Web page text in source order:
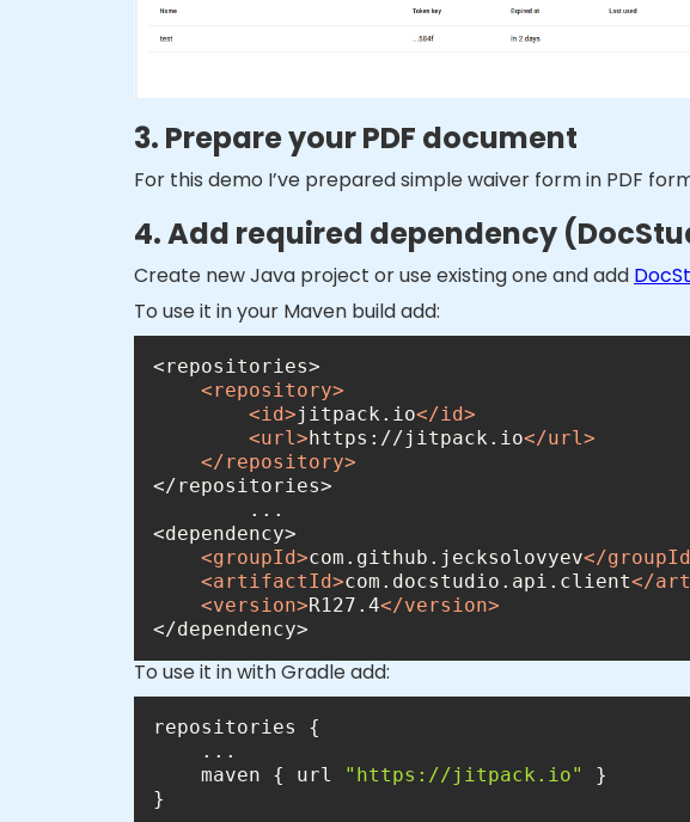
3. Prepare your PDF document
For this demo I’ve prepared simple waiver form in PDF
4. Add required dependency
Create new Java project or use existing one and add
To use it in your Maven build add:
<repository>
<id>jitpack.io</id>
<url> https://jitpack.io</url>
</repository>
<groupId>com.github.jecksolovyev</groupId
<artifactId>com.docstudio.api.client</
<version>R127.4</version>
</dependency>
To use it in with Gradle add:
    maven { url
"https://jitpack.io"